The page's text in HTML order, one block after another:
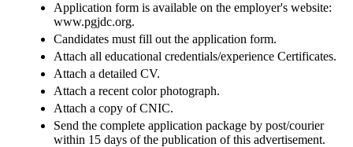
Application form is available on the employer's website:
www.pgjdc.org.
Candidates must fill out the application form.
Attach all educational credentials/experience Certificates.
Attach a detailed CV.
Attach a recent color photograph.
Attach a copy of CNIC.
Send the complete application package by post/courier
within 15 days of the publication of this advertisement.